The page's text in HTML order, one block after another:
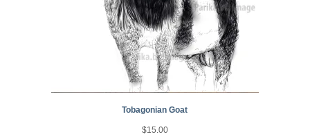
Tobagonian Goat
$15.00